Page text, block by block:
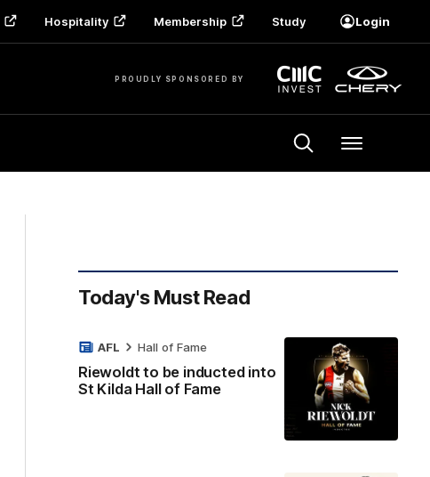
Hospitality Membership Study Login
PROUDLY SPONSORED BY
Menu
Today's Must Read
Riewoldt to be inducted into
St Kilda Hall of Fame
AFL Hall of Fame